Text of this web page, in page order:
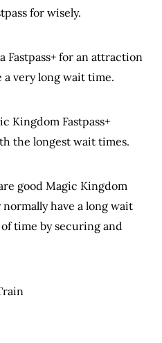
for wisely.
Fastpass+ for an attraction
a very long wait time.
Kingdom Fastpass+
the longest wait times.
good Magic Kingdom
normally have a long wait
time by securing and